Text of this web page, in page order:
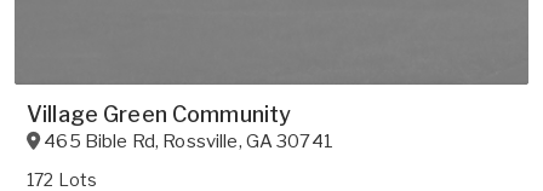
Village Green Community
465 Bible Rd, Rossville, GA30741
172 Lots